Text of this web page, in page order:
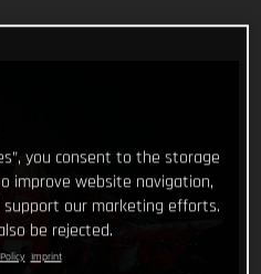
you consent to the storage
improve website navigation,
our marketing efforts.
be rejected.
Imprint